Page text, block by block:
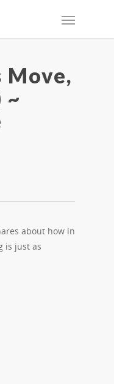
Move,
~
about how in
is just as